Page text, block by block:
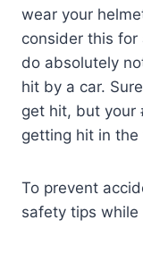
wear your
consider this for
do absolutely
hit by a car.
get hit, but your
getting hit in the
To prevent
safety tips